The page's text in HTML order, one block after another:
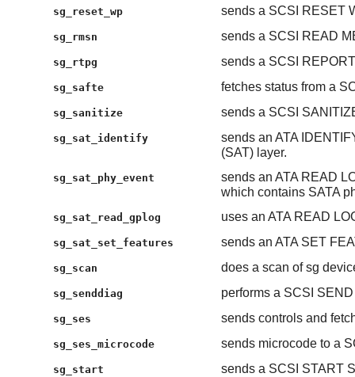
sg_reset_wp sends a SCSI RESET
sg_rmsn sends a SCSI READ
sg_rtpg sends a SCSI
sg_safte fetches status from a
sg_sanitize sends a SCSI
sg_sat_identify
sends an ATA
(SAT) layer.
sg_sat_phy_event
sends an ATA READ
which contains SATA
sg_sat_read_gplog uses an ATA READ
sg_sat_set_features sends an ATA SET
sg_scan does a scan of sg
sg_senddiag performs a SCSI
sg_ses sends controls and
sg_ses_microcode sends microcode to a
sg_start sends a SCSI START